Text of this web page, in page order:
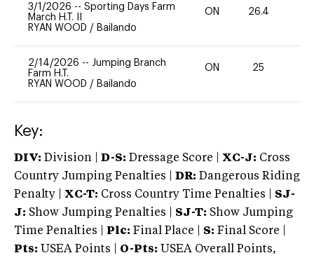
3/1/2026 -- Sporting Days Farm
March H.T. II
RYAN WOOD / Bailando
ON 26.4
2/14/2026 -- Jumping Branch
Farm H.T.
RYAN WOOD / Bailando
ON 25
Key:
DIV: Division | D-S: Dressage Score | XC-J: Cross
Country Jumping Penalties |
DR: Dangerous Riding
Penalty | XC-T: Cross Country Time Penalties | SJ-
J: Show Jumping Penalties | SJ-T: Show Jumping
Time Penalties |
Plc: Final Place | S: Final Score |
Pts: USEA Points | O-Pts: USEA Overall Points,